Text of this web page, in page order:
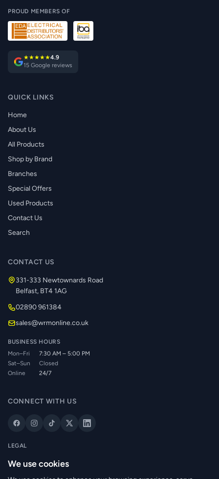
PROUD MEMBERS OF
★★★★★4.9
15 Google reviews
QUICK LINKS
Home
About Us
All Products
Shop by Brand
Branches
Special Offers
Used Products
Contact Us
Search
CONTACT US
331-333 Newtownards Road
Belfast, BT4 1AG
02890 961384
sales@wrmonline.co.uk
BUSINESS HOURS
Mon–Fri
7:30 AM – 5:00 PM
Sat–Sun
Closed
Online
24/7
CONNECT WITH US
LEGAL
Cookie Policy
We use cookies